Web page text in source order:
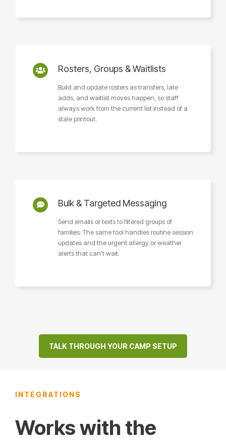
Rosters, Groups & Waitlists
Build and update rosters as transfers, late
adds, and waitlist moves happen, so staff
always work from the current list instead of a
stale printout.
Bulk & Targeted Messaging
Send emails or texts to filtered groups of
families. The same tool handles routine session
updates and the urgent allergy or weather
alerts that can’t wait.
TALK THROUGH YOUR CAMP SETUP
INTEGRATIONS
Works with the